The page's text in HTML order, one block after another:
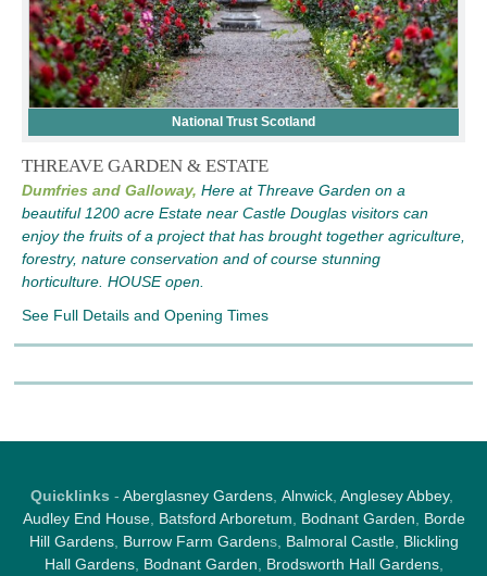
National Trust Scotland
THREAVE GARDEN & ESTATE
Dumfries and Galloway, Here at Threave Garden on a
beautiful 1200 acre Estate near Castle Douglas visitors can
enjoy the fruits of a project that has brought together agriculture,
forestry, nature conservation and of course stunning
horticulture. HOUSE open.
See Full Details and Opening Times
Quicklinks - Aberglasney Gardens, Alnwick, Anglesey Abbey,
Audley End House, Batsford Arboretum Bodnant Garden
Borde
Hill Gardens, Burrow Farm Gardens, Balmoral Castle, Blickling
Hall Gardens, Bodnant Garden Brodsworth Hall Gardens,